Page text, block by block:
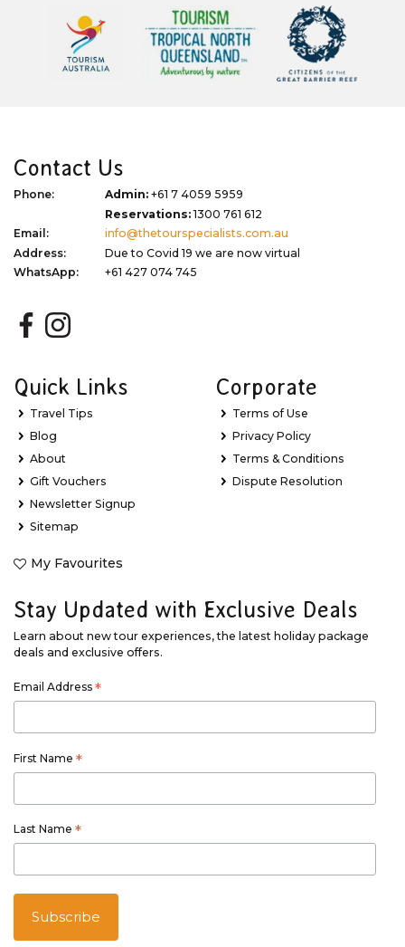
Contact Us
Phone: Admin: +61 7 4059 5959
Reservations:1300 761 612
Email:
info@thetourspecialists.com.au
Address:
Due to Covid 19 we are now virtual
WhatsApp:
+61 427 074 745
Quick Links
Travel Tips
Blog
About
Gift Vouchers
Newsletter Signup
Sitemap
My Favourites
Corporate
Terms of Use
Privacy Policy
Terms & Conditions
Dispute Resolution
Stay Updated with Exclusive Deals
Learn about new tour experiences, the latest holiday package
deals and exclusive offers.
Email Address *
First Name *
Last Name *